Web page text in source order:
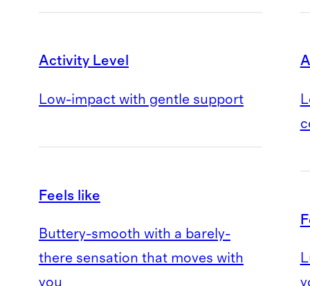
Activity Level
Low-impact with gentle support
Feels like
Buttery-smooth with a barely-
there sensation that moves with
you